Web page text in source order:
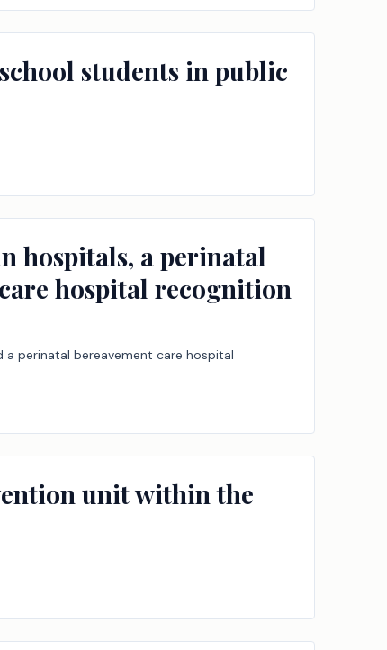
students in public
hospitals, a perinatal
hospital recognition
perinatal bereavement care hospital
unit within the